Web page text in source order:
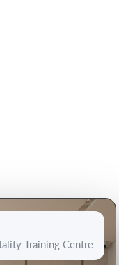
Training Centre